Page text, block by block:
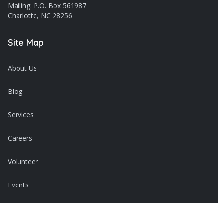
Mailing: P.O. Box 561987
Charlotte, NC 28256
Site Map
About Us
Blog
Services
Careers
Volunteer
Events